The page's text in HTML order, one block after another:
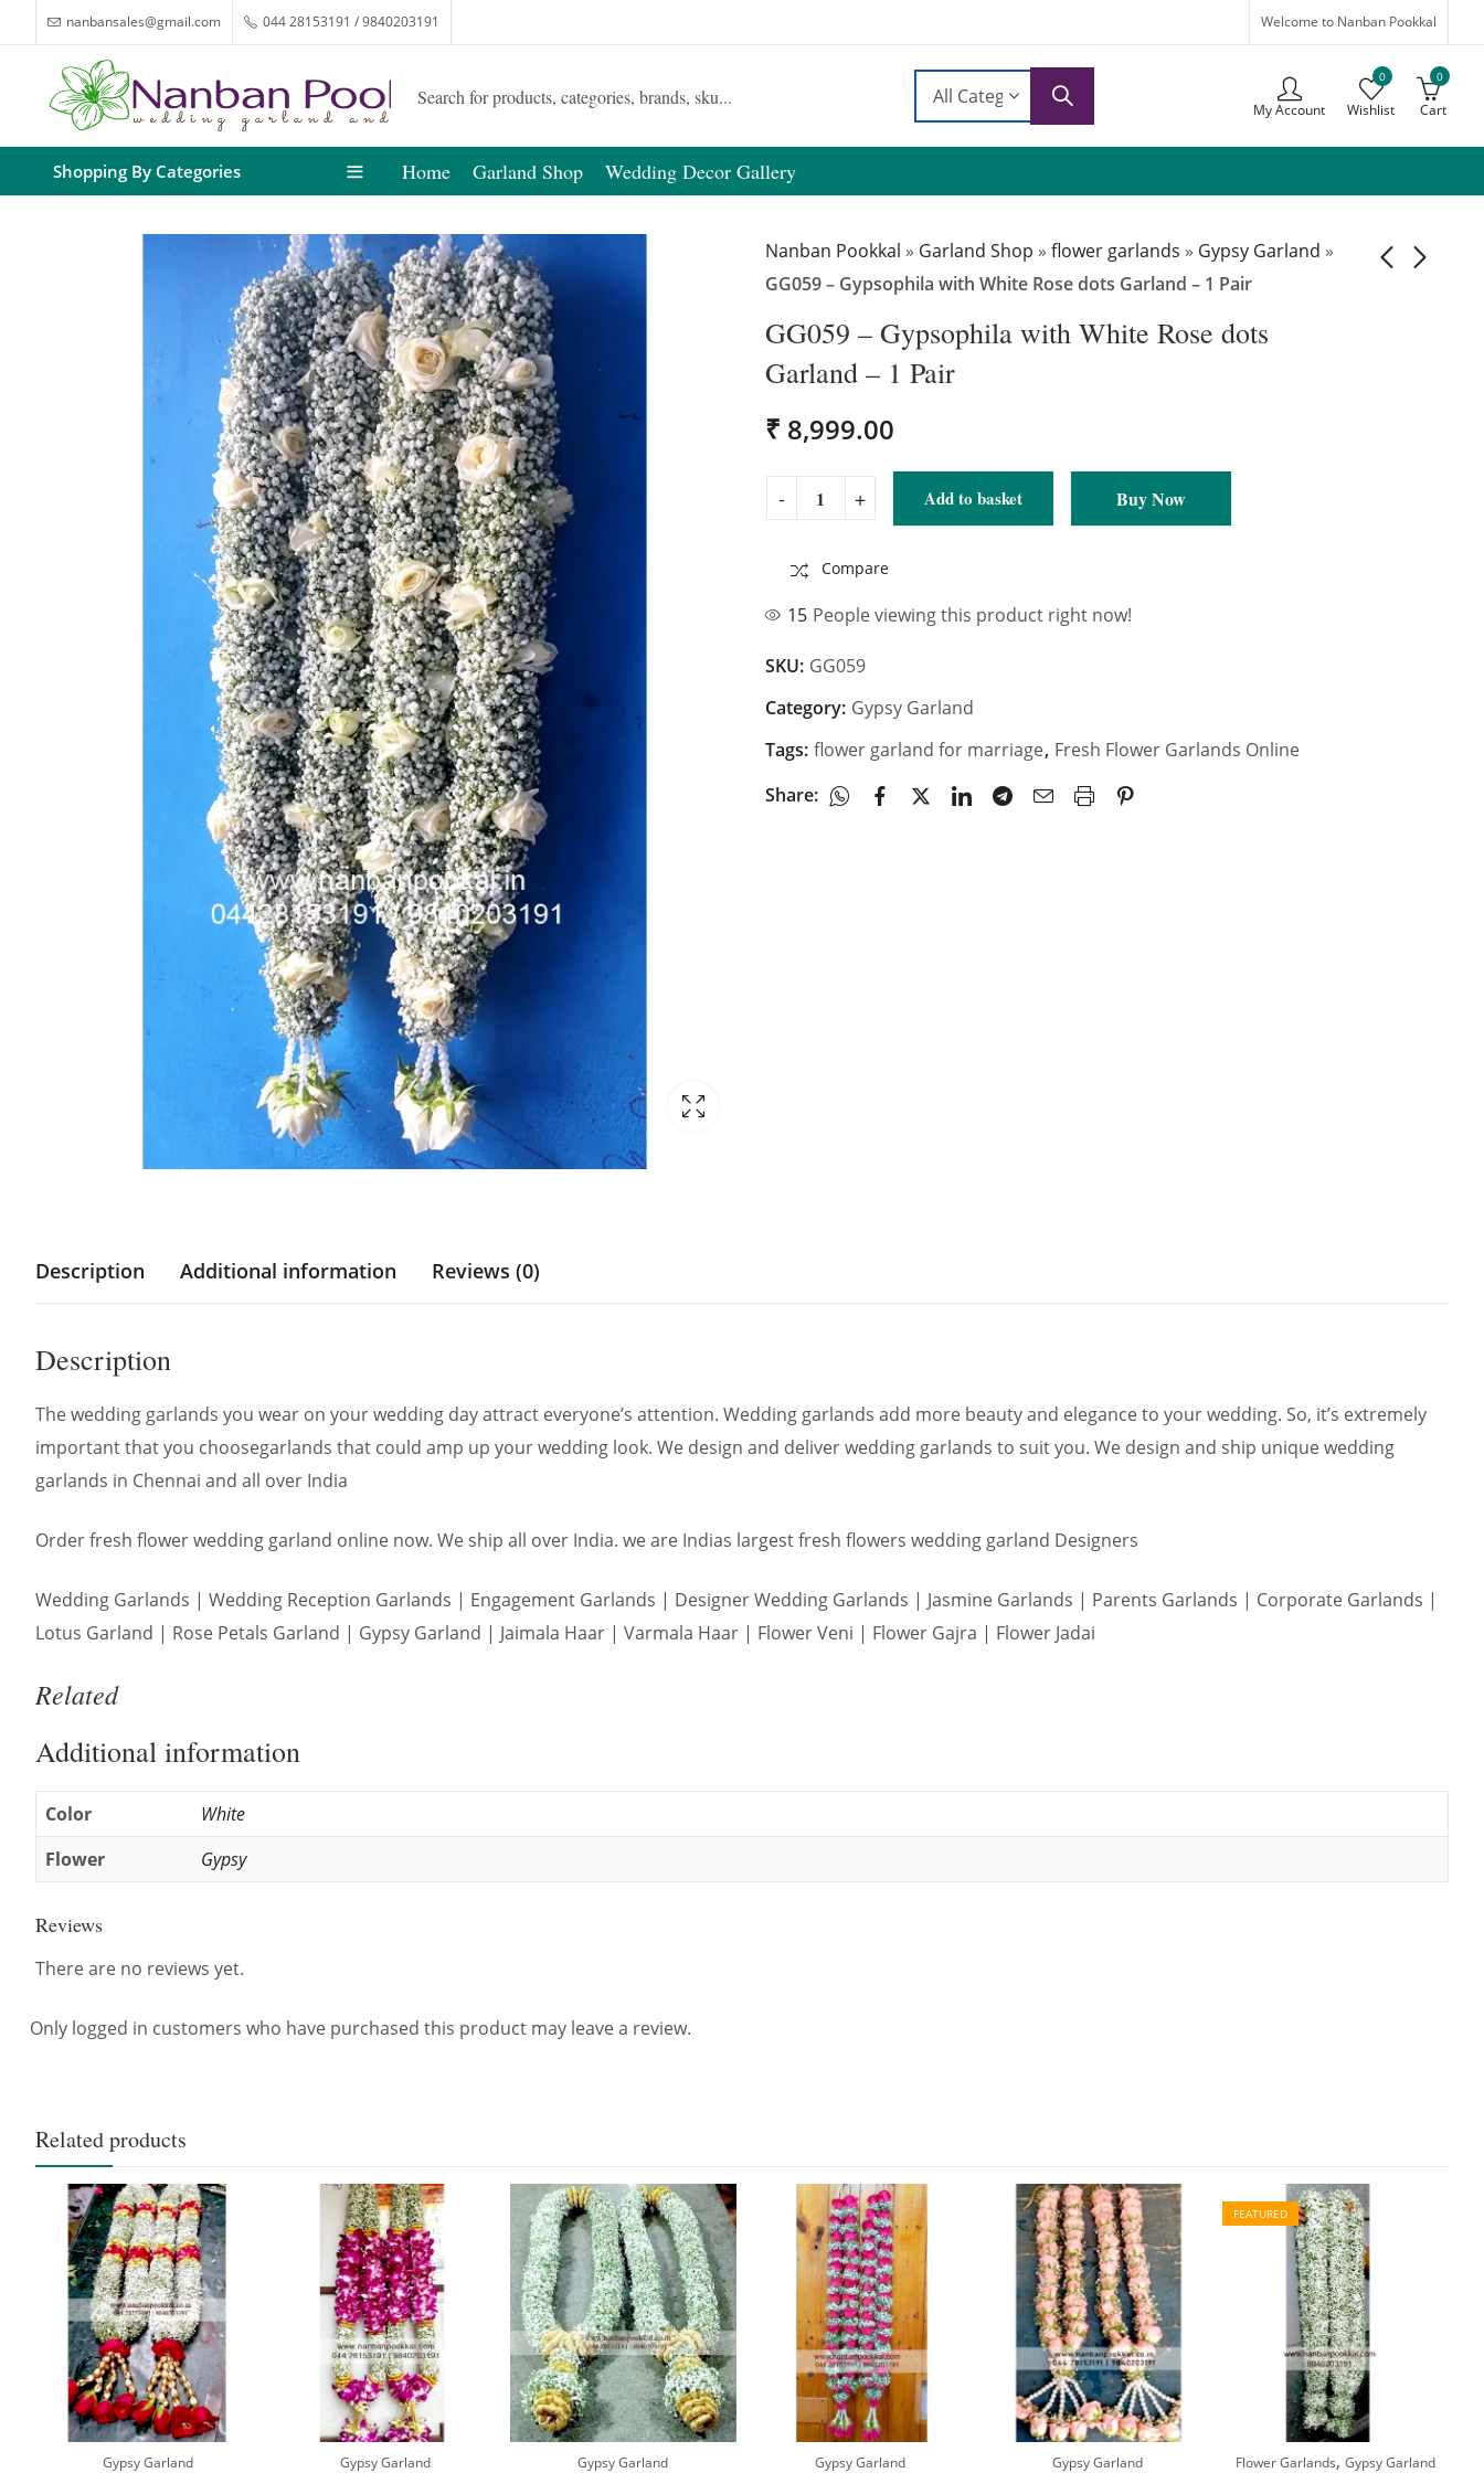
nanbansales@gmail.com 044 28153191 / 9840203191 Welcome to Nanban Pookkal
My Account
0
Wishlist
0
Cart
Shopping By Categories Home Garland Shop Wedding Decor Gallery
Nanban Pookkal » Garland Shop » flower garlands » Gypsy Garland »
GG059 – Gypsophila with White Rose dots Garland – 1 Pair
GG059 – Gypsophila with White Rose dots
Garland – 1 Pair
GG058 –
₹ 8,999.00
Add to basket Buy Now
Compare
15 People viewing this product right now!
SKU: GG059
Category: Gypsy Garland
Tags: flower garland for marriage, Fresh Flower Garlands Online
Share:
Description Additional information Reviews (0)
Description
The wedding garlands you wear on your wedding day attract everyone’s attention. Wedding garlands add more beauty and elegance to your wedding. So, it’s extremely
important that you choosegarlands that could amp up your wedding look. We design and deliver wedding garlands to suit you. We design and ship unique wedding
garlands in Chennai and all over India
Order fresh flower wedding garland online now. We ship all over India. we are Indias largest fresh flowers wedding garland Designers
Wedding Garlands | Wedding Reception Garlands | Engagement Garlands | Designer Wedding Garlands | Jasmine Garlands | Parents Garlands | Corporate Garlands |
Lotus Garland | Rose Petals Garland | Gypsy Garland | Jaimala Haar | Varmala Haar | Flower Veni | Flower Gajra | Flower Jadai
Related
Additional information
Color
White
Flower
Gypsy
Reviews
There are no reviews yet.
Only logged in customers who have purchased this product may leave a review.
Related products
Gypsy Garland Gypsy Garland Gypsy Garland Gypsy Garland Gypsy Garland
FEATURED
Flower Garlands, Gypsy Garland